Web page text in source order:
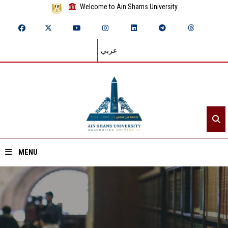
Welcome to Ain Shams University
عربي
MENU
Home
About ASU